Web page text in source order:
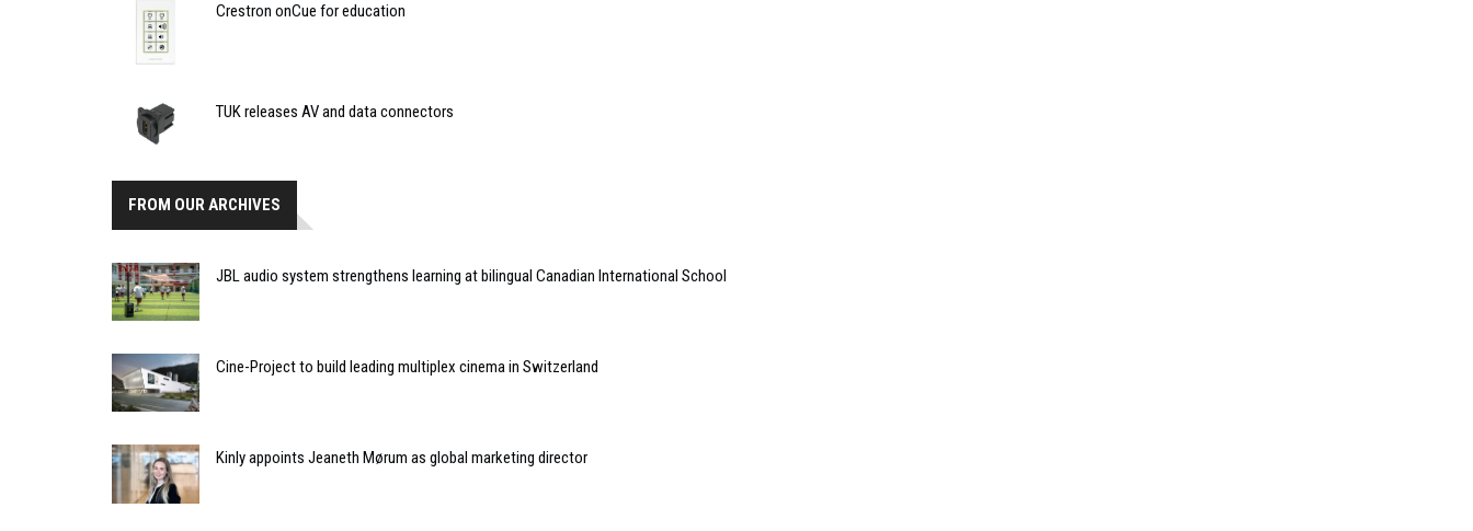
Crestron onCue for education
TUK releases AV and data connectors
FROM OUR ARCHIVES
JBL audio system strengthens learning at bilingual Canadian International School
Cine-Project to build leading multiplex cinema in Switzerland
Kinly appoints Jeaneth Mørum as global marketing director